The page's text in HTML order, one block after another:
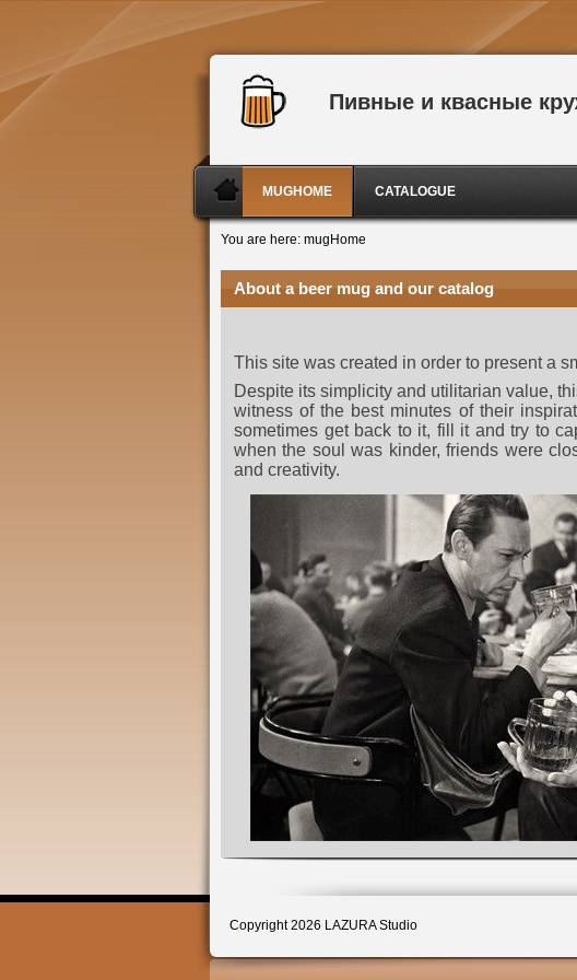
Пивные и квасные
MUGHOME CATALOGUE
You are here: mugHome
About a beer mug and our catalog
This site was created in order to present a
Despite its simplicity and utilitarian value,
witness of the best minutes of their
sometimes get back to it, fill it and try to
when the soul was kinder, friends were
and creativity.
Copyright 2026 LAZURA Studio